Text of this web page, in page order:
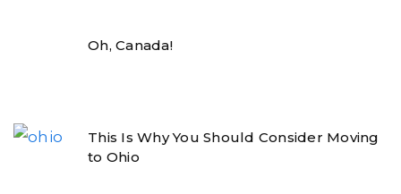
Oh, Canada!
This Is Why You Should Consider Moving
to Ohio